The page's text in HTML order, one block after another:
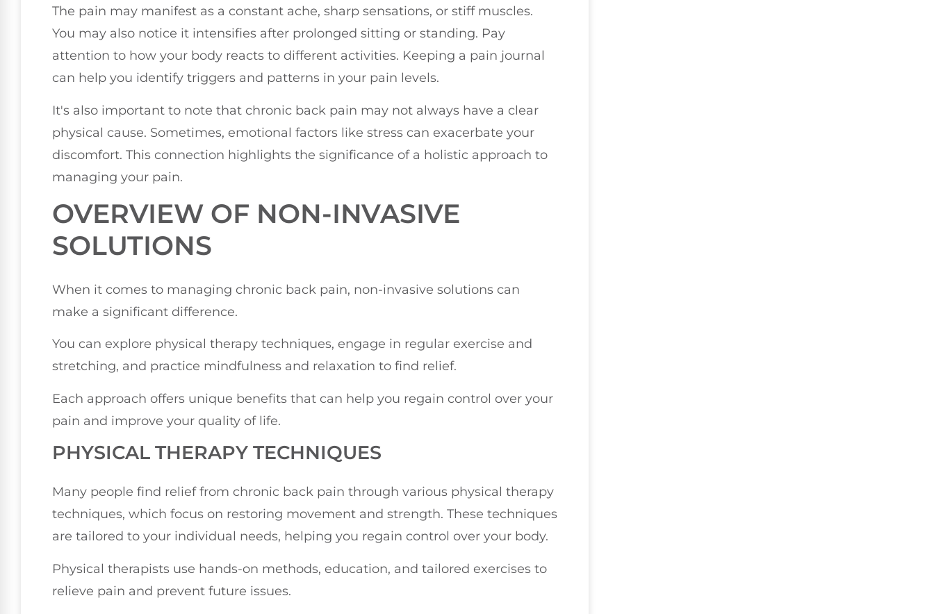
The pain may manifest as a constant ache, sharp sensations, or stiff muscles.
You may also notice it intensifies after prolonged sitting or standing. Pay
attention to how your body reacts to different activities. Keeping a pain journal
can help you identify triggers and patterns in your pain levels.
It's also important to note that chronic back pain may not always have a clear
physical cause. Sometimes, emotional factors like stress can exacerbate your
discomfort. This connection highlights the significance of a holistic approach to
managing your pain.
OVERVIEW OF NON-INVASIVE
SOLUTIONS
When it comes to managing chronic back pain, non-invasive solutions can
make a significant difference.
You can explore physical therapy techniques, engage in regular exercise and
stretching, and practice mindfulness and relaxation to find relief.
Each approach offers unique benefits that can help you regain control over your
pain and improve your quality of life.
PHYSICAL THERAPY TECHNIQUES
Many people find relief from chronic back pain through various physical therapy
techniques, which focus on restoring movement and strength. These techniques
are tailored to your individual needs, helping you regain control over your body.
Physical therapists use hands-on methods, education, and tailored exercises to
relieve pain and prevent future issues.